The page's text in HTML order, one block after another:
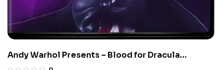
Andy Warhol Presents – Blood for Dracula
(Limited Edition 4K UHD Blu-ray)